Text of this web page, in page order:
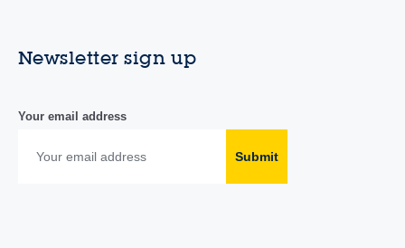
Newsletter sign up
Your email address
Submit